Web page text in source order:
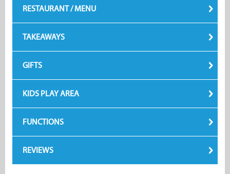
RESTAURANT / MENU
TAKEAWAYS
GIFTS
KIDS PLAY AREA
FUNCTIONS
REVIEWS